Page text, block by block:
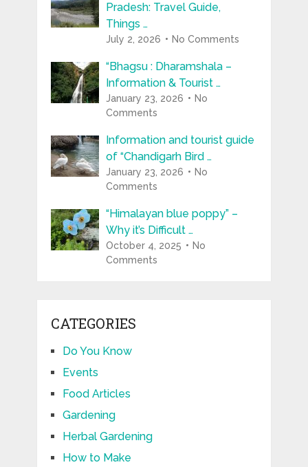
Pradesh: Travel Guide,
Things …
July 2, 2026 No Comments
“Bhagsu : Dharamshala –
Information & Tourist …
January 23, 2026
No
Comments
Information and tourist guide
of “Chandigarh Bird …
January 23, 2026
No
Comments
“Himalayan blue poppy” –
Why it’s Difficult …
October 4, 2025
No
Comments
CATEGORIES
Do You Know
Events
Food Articles
Gardening
Herbal Gardening
How to Make